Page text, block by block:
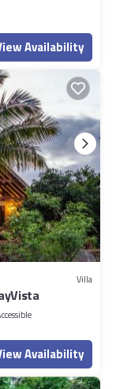
Availability
Villa
Availability